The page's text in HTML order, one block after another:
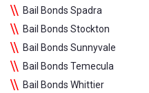
Bail Bonds Spadra
Bail Bonds Stockton
Bail Bonds Sunnyvale
Bail Bonds Temecula
Bail Bonds Whittier